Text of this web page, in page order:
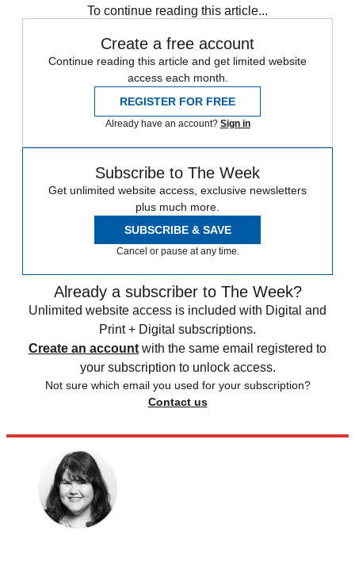
To continue reading this article...
Create a free account
Continue reading this article and get limited website
access each month.
REGISTER FOR FREE
Already have an account? Sign in
Subscribe to The Week
Get unlimited website access, exclusive newsletters
plus much more.
SUBSCRIBE & SAVE
Cancel or pause at any time.
Already a subscriber to The Week?
Unlimited website access is included with Digital and
Print + Digital subscriptions.
Create an account with the same email registered to
your subscription to unlock access.
Not sure which email you used for your subscription?
Contact us